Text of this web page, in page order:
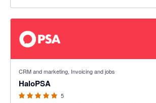
CRM and marketing, Invoicing and jobs
HaloPSA
5